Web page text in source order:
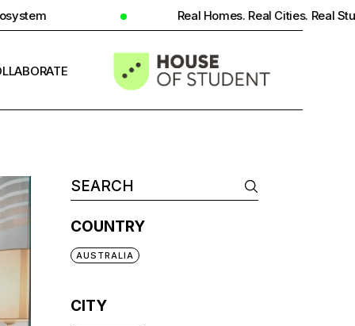
Real Homes. Real Cities. Real Student Insight.
COUNTRY
AUSTRALIA
CITY